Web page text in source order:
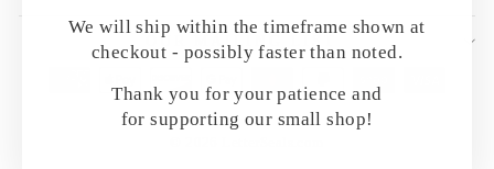
We will ship within the timeframe shown at
checkout - possibly faster than noted.
Thank you for your patience and
for supporting our small shop!
OUR MAILING LIST